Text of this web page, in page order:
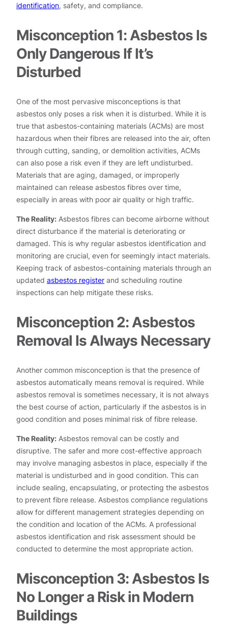
identification, safety, and compliance.
Misconception 1: Asbestos Is
Only Dangerous If It’s
Disturbed
One of the most pervasive misconceptions is that
asbestos only poses a risk when it is disturbed. While it is
true that asbestos-containing materials (ACMs) are most
hazardous when their fibres are released into the air, often
through cutting, sanding, or demolition activities, ACMs
can also pose a risk even if they are left undisturbed.
Materials that are aging, damaged, or improperly
maintained can release asbestos fibres over time,
especially in areas with poor air quality or high traffic.
The Reality: Asbestos fibres can become airborne without
direct disturbance if the material is deteriorating or
damaged. This is why regular asbestos identification and
monitoring are crucial, even for seemingly intact materials.
Keeping track of asbestos-containing materials through an
updated asbestos register and scheduling routine
inspections can help mitigate these risks.
Misconception 2: Asbestos
Removal Is Always Necessary
Another common misconception is that the presence of
asbestos automatically means removal is required. While
asbestos removal is sometimes necessary, it is not always
the best course of action, particularly if the asbestos is in
good condition and poses minimal risk of fibre release.
The Reality: Asbestos removal can be costly and
disruptive. The safer and more cost-effective approach
may involve managing asbestos in place, especially if the
material is undisturbed and in good condition. This can
include sealing, encapsulating, or protecting the asbestos
to prevent fibre release. Asbestos compliance regulations
allow for different management strategies depending on
the condition and location of the ACMs. A professional
asbestos identification and risk assessment should be
conducted to determine the most appropriate action.
Misconception 3: Asbestos Is
No Longer a Risk in Modern
Buildings